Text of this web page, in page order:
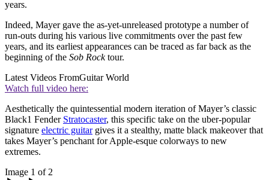
years.
Indeed, Mayer gave the as-yet-unreleased prototype a number of
run-outs during his various live commitments over the past few
years, and its earliest appearances can be traced as far back as the
beginning of the Sob Rocktour.
Latest Videos FromGuitar World
Watch full video here:
Aesthetically the quintessential modern iteration of Mayer’s classic
Black1 Fender Stratocaster, this specific take on the uber-popular
signature electric guitargives it a stealthy, matte black makeover that
takes Mayer’s penchant for Apple-esque colorways to new
extremes.
Image 1 of 2